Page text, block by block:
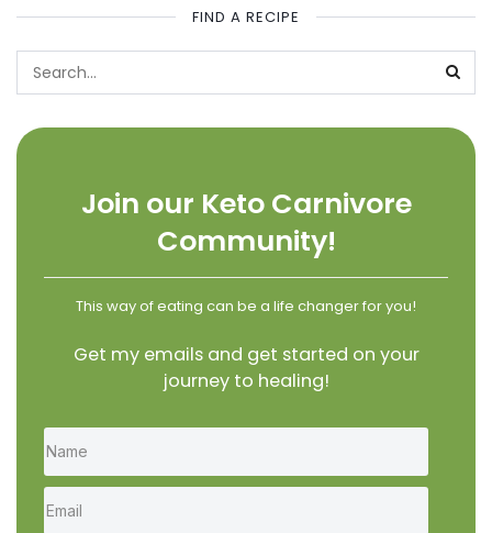
FIND A RECIPE
Join our Keto Carnivore
Community!
This way of eating can be a life changer for you!
Get my emails and get started on your
journey to healing!